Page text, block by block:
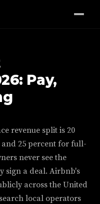
Pay,
revenue split is 20
25 percent for full-
never see the
sign a deal. Airbnb's
across the United
local operators